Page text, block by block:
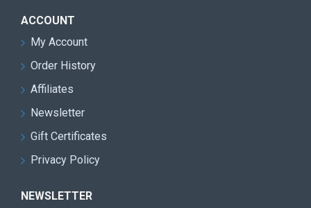
ACCOUNT
My Account
Order History
Affiliates
Newsletter
Gift Certificates
Privacy Policy
NEWSLETTER